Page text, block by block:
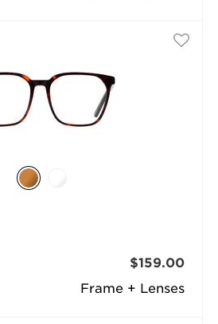
Frame + Lenses
$159.00